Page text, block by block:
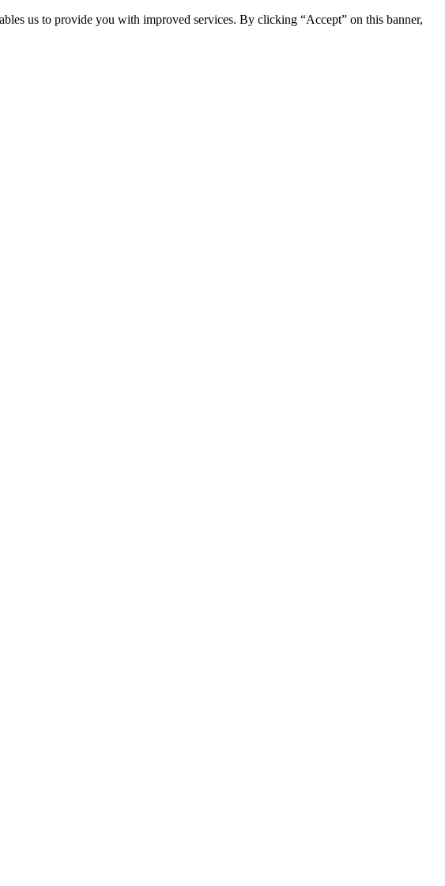
us to provide you with improved services. By clicking “Accept” on this banner,